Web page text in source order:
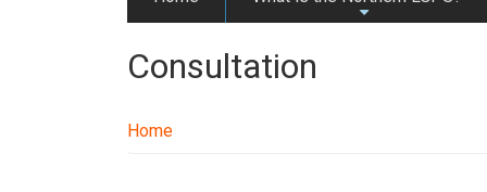
+
Consultation
Home